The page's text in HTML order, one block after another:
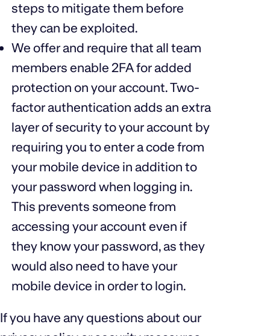
steps to mitigate them before
they can be exploited.
We offer and require that all team
members enable 2FA for added
protection on your account. Two-
factor authentication adds an extra
layer of security to your account by
requiring you to enter a code from
your mobile device in addition to
your password when logging in.
This prevents someone from
accessing your account even if
they know your password, as they
would also need to have your
mobile device in order to login.
If you have any questions about our